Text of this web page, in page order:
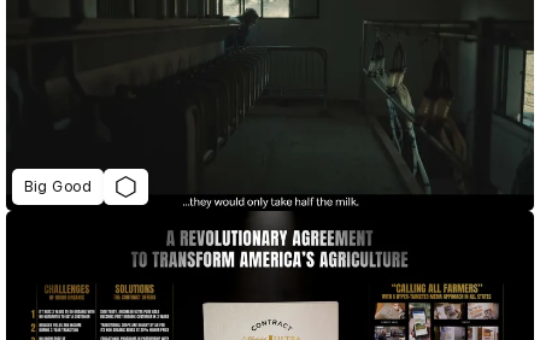
Big Good